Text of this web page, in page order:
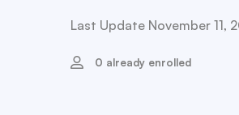
Last Update November 11,
0 already enrolled